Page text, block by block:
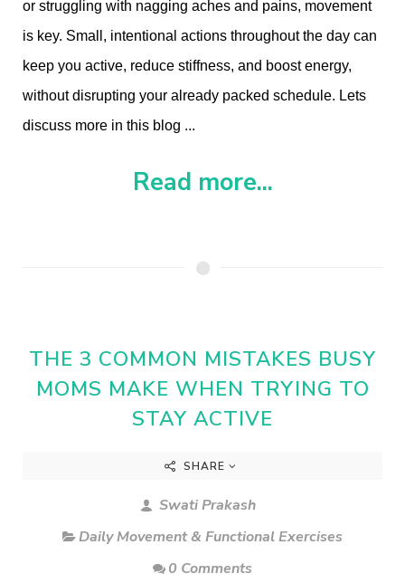
or struggling with nagging aches and pains, movement
is key. Small, intentional actions throughout the day can
keep you active, reduce stiffness, and boost energy,
without disrupting your already packed schedule. Lets
discuss more in this blog ...
Read more...
THE 3 COMMON MISTAKES BUSY
MOMS MAKE WHEN TRYING TO
STAY ACTIVE
SHARE
Swati Prakash
Daily Movement & Functional Exercises
0 Comments